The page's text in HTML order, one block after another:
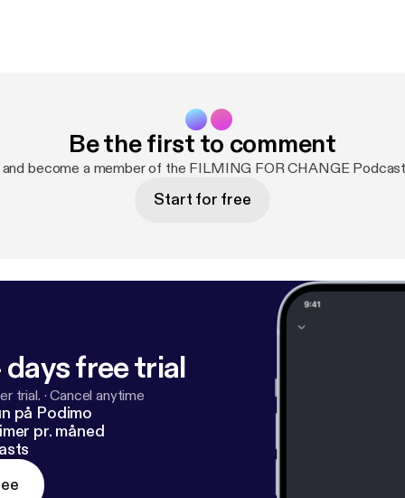
the gift of his music. Out of that came a wonderful
FILMING FOR
Alone we are strong, together unbeatable! TWITTER:
INSTAGRAM: www.instagram.com/
company/26251206 FACEBOOK:
Be the first to comment
and become a member of the FILMING FOR CHANGE
Start for free
free trial
trial. ·Cancel anytime
på Podimo
pr. måned